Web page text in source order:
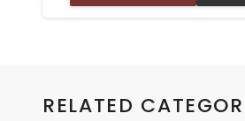
RELATED